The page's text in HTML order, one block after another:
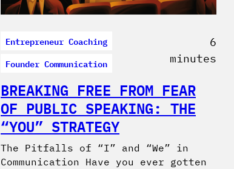
Entrepreneur Coaching
Founder Communication
6
minutes
BREAKING FREE FROM FEAR
OF PUBLIC SPEAKING: THE
“YOU” STRATEGY
The Pitfalls of “I” and “We” in
Communication Have you ever gotten